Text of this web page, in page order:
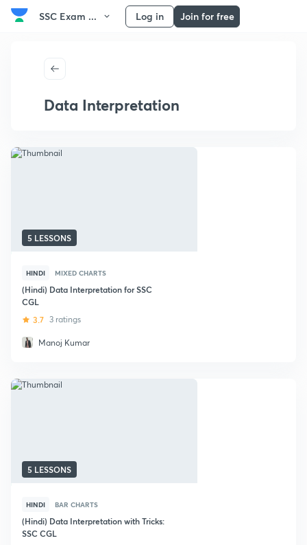
SSC Exam ... Log in Join for free
Data Interpretation
5 LESSONS
HINDI MIXED CHARTS
(Hindi) Data Interpretation for SSC
CGL
3.7 3 ratings
Manoj Kumar
5 LESSONS
HINDI BAR CHARTS
(Hindi) Data Interpretation with Tricks:
SSC CGL